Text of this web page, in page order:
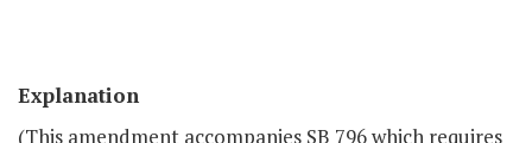
Explanation
(This amendment accompanies SB 796 which requires